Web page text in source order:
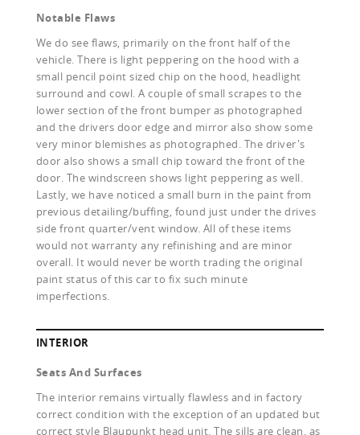
Notable Flaws
We do see flaws, primarily on the front half of the
vehicle. There is light peppering on the hood with a
small pencil point sized chip on the hood, headlight
surround and cowl. A couple of small scrapes to the
lower section of the front bumper as photographed
and the drivers door edge and mirror also show some
very minor blemishes as photographed. The driver's
door also shows a small chip toward the front of the
door. The windscreen shows light peppering as well.
Lastly, we have noticed a small burn in the paint from
previous detailing/buffing, found just under the drives
side front quarter/vent window. All of these items
would not warranty any refinishing and are minor
overall. It would never be worth trading the original
paint status of this car to fix such minute
imperfections.
INTERIOR
Seats And Surfaces
The interior remains virtually flawless and in factory
correct condition with the exception of an updated but
correct style Blaupunkt head unit. The sills are clean, as